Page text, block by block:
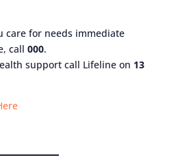
care for needs immediate
call 000.
support call Lifeline on 13